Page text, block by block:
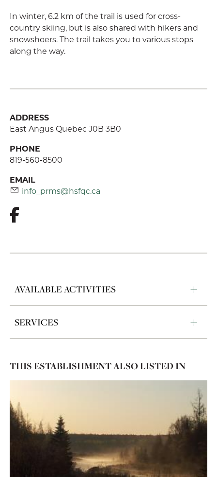
In winter, 6.2 km of the trail is used for cross-
country skiing, but is also shared with hikers and
snowshoers. The trail takes you to various stops
along the way.
ADDRESS
East Angus Quebec J0B 3B0
PHONE
819-560-8500
EMAIL
info_prms@hsfqc.ca
AVAILABLE ACTIVITIES
SERVICES
THIS ESTABLISHMENT ALSO LISTED IN